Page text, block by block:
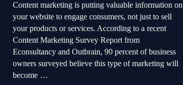
Content marketing is putting valuable information on
your website to engage consumers, not just to sell
your products or services. According to a recent
Content Marketing Survey Report from
Econsultancy and Outbrain, 90 percent of business
owners surveyed believe this type of marketing will
become …